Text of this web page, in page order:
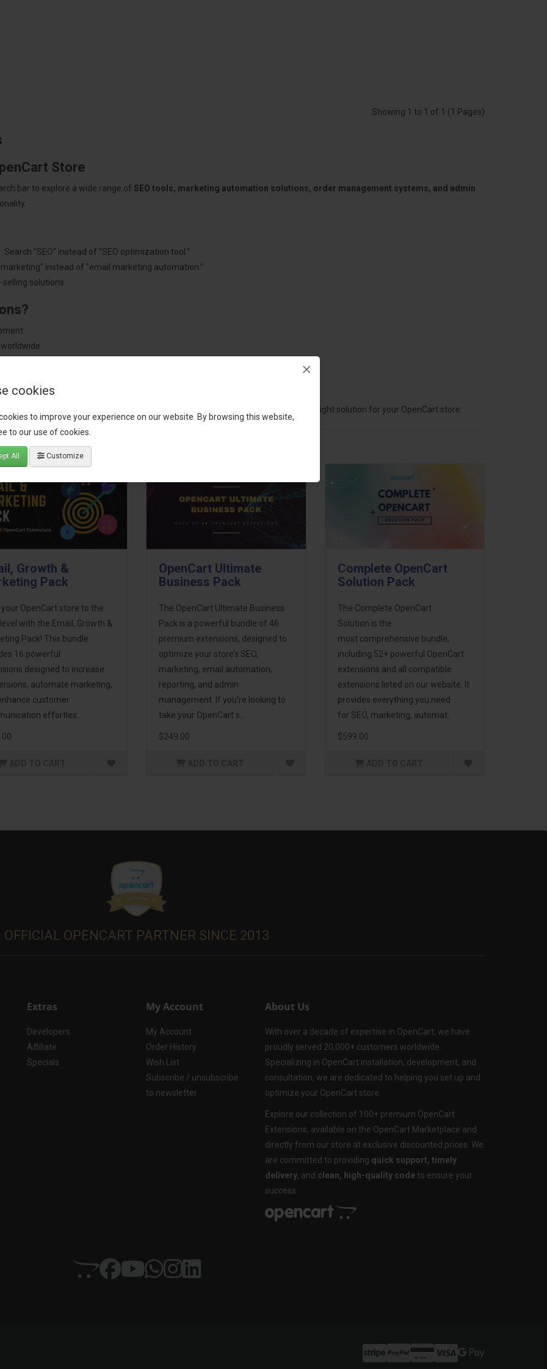
cookies
to improve your experience on our website. By browsing this website,
to our use of cookies.
All Customize
×
Showing 1 to 1 of 1 (1 Pages)
Store
bar to explore a wide range of SEO tools, marketing automation solutions, order management systems, and admin
"SEO" instead of "SEO optimization tool."
instead of "email marketing automation."
solutions.
for recommendations. We are here to help you choose the right solution for your OpenCart store.
Growth &
Pack
OpenCart store to the
with the Email, Growth &
Pack! This bundle
16 powerful
designed to increase
automate marketing,
customer
effortles..
OpenCart Ultimate
Business Pack
The OpenCart Ultimate Business
Pack is a powerful bundle of 46
premium extensions, designed to
optimize your store’s SEO,
marketing, email automation,
reporting, and admin
management. If you're looking to
take your OpenCart s..
$249.00
Complete OpenCart
Solution Pack
The Complete OpenCart
Solution is the
most comprehensive bundle,
including 52+ powerful OpenCart
extensions and all compatible
extensions listed on our website. It
provides everything you need
for SEO, marketing, automat..
$599.00
OFFICIAL OPENCART PARTNER SINCE 2013
Extras
Developers
Affiliate
Specials
My Account
My Account
Order History
Wish List
Subscribe / unsubscribe
to newsletter
About Us
With over a decade of expertise in OpenCart, we have
proudly served 20,000+ customers worldwide.
Specializing in OpenCart installation, development, and
consultation, we are dedicated to helping you set up and
optimize your OpenCart store.
Explore our collection of 100+ premium OpenCart
Extensions, available on the OpenCart Marketplace and
directly from our store at exclusive discounted prices. We
are committed to providing quick support, timely
delivery, and clean, high-quality code to ensure your
success.